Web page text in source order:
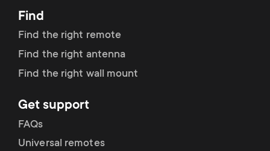
Find
Find the right remote
Find the right antenna
Find the right wall mount
Get support
FAQs
Universal remotes